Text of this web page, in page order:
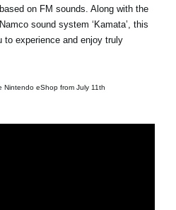
on FM sounds. Along with the
sound system ‘Kamata’, this
to experience and enjoy truly
Nintendo eShop from July 11th